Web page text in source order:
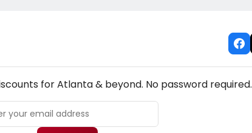
for Atlanta & beyond. No password required.